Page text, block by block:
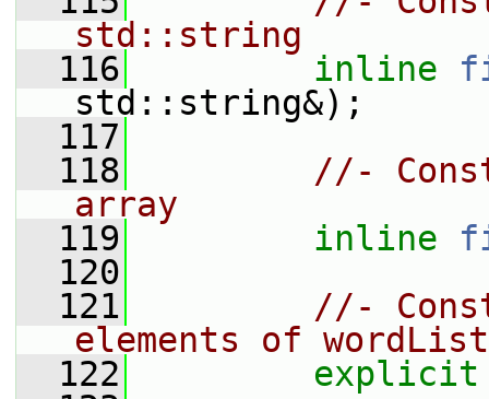
std::string
  116
inline
std::string&);
  117
  118
//-
array
  119
inline
  120
  121
//-
elements of
  122
explicit